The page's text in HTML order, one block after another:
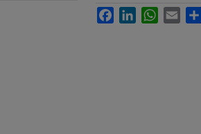
FacebookLinkedInWhatsApp
Email